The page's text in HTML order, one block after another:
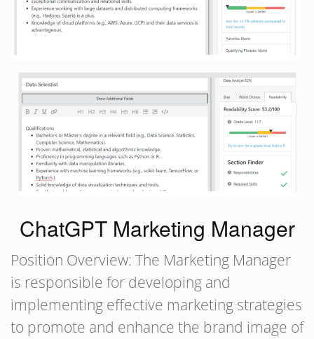
ChatGPT Marketing Manager
Position Overview: The Marketing Manager
is responsible for developing and
implementing effective marketing strategies
to promote and enhance the brand image of